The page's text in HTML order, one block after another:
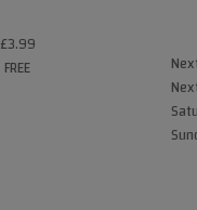
£3.99
FREE